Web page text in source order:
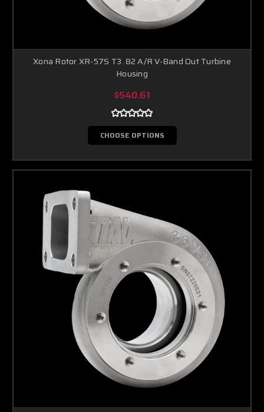
Xona Rotor XR-57S T3 .82 A/R V-Band Out Turbine
Housing
$540.61
CHOOSE OPTIONS